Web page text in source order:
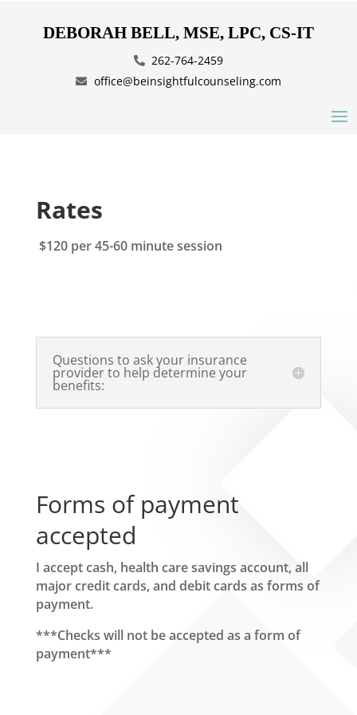
DEBORAH BELL, MSE, LPC, CS-IT
262-764-2459
office@beinsightfulcounseling.com
Rates
$120 per 45-60 minute session
Questions to ask your insurance
provider to help determine your
benefits:
Forms of payment
accepted
I accept cash, health care savings account, all
major credit cards, and debit cards as forms of
payment.
***Checks will not be accepted as a form of
payment***